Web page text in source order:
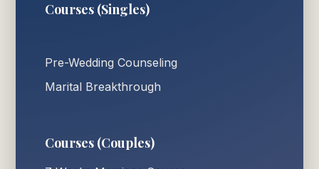
Courses (Singles)
Pre-Wedding Counseling
Marital Breakthrough
Courses (Couples)